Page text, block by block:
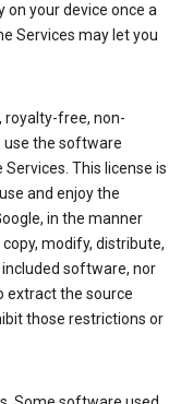
your device once a
Services may let you
royalty-free, non-
use the software
This license is
and enjoy the
in the manner
modify, distribute,
software, nor
extract the source
those restrictions or